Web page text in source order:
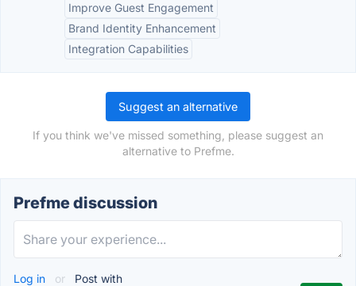
Improve Guest Engagement
Brand Identity Enhancement
Integration Capabilities
Suggest an alternative
If you think we've missed something, please suggest an
alternative to Prefme.
Prefme discussion
Log in or Post with